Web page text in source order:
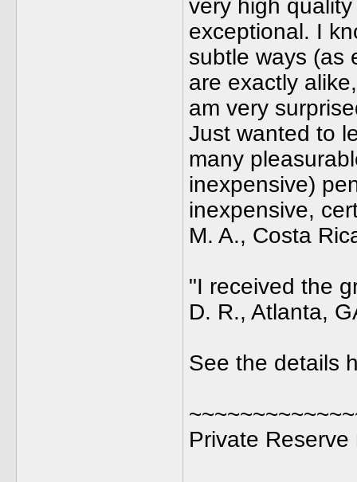
very high
exceptional. I
subtle ways (as
are exactly
am very
Just wanted to
many
inexpensive)
inexpensive,
M. A., Costa
"I received the
D. R., Atlanta,
See the details
Private Reserve